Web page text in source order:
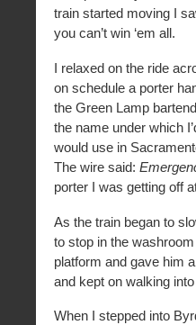
train started moving I
you can’t win ‘em all.
I relaxed on the ride
on schedule a porter
the Green Lamp
the name under which
would use in
The wire said:
porter I was getting off
As the train began to
to stop in the
platform and gave him
and kept on walking
When I stepped into